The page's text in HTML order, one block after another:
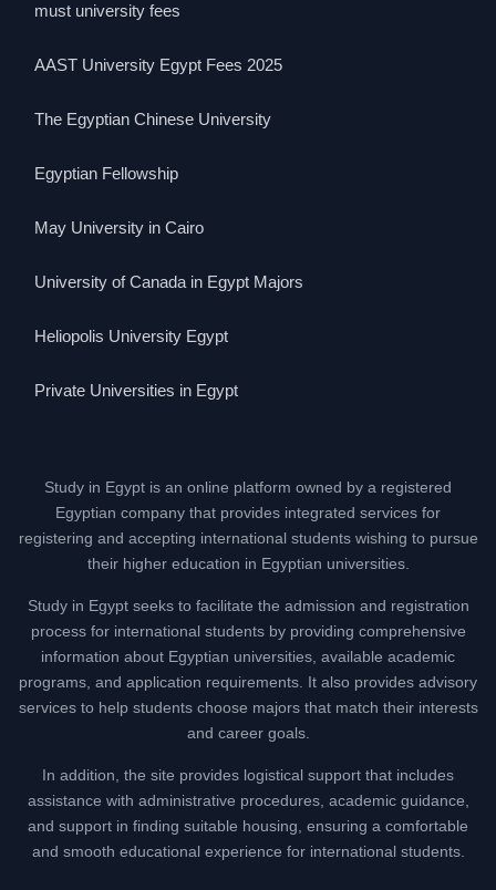
must university fees
AAST University Egypt Fees 2025
The Egyptian Chinese University
Egyptian Fellowship
May University in Cairo
University of Canada in Egypt Majors
Heliopolis University Egypt
Private Universities in Egypt
Study in Egypt is an online platform owned by a registered
Egyptian company that provides integrated services for
registering and accepting international students wishing to pursue
their higher education in Egyptian universities.
Study in Egypt seeks to facilitate the admission and registration
process for international students by providing comprehensive
information about Egyptian universities, available academic
programs, and application requirements. It also provides advisory
services to help students choose majors that match their interests
and career goals.
In addition, the site provides logistical support that includes
assistance with administrative procedures, academic guidance,
and support in finding suitable housing, ensuring a comfortable
and smooth educational experience for international students.